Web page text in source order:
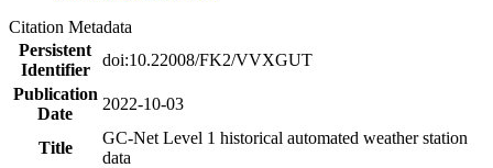
Citation Metadata
Persistent
Identifier
doi:10.22008/FK2/VVXGUT
Publication
Date
2022-10-03
Title
GC-Net Level 1 historical automated weather station
data